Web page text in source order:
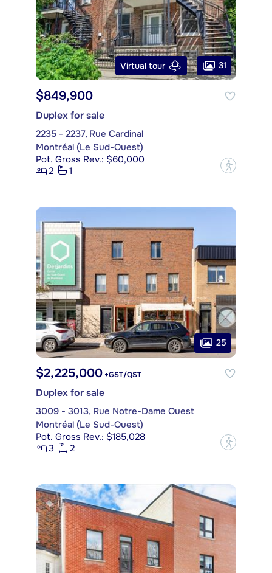
Virtual tour 31
$849,900
Duplex for sale
2235 - 2237, Rue Cardinal
Montréal (Le Sud-Ouest)
Pot. Gross Rev.: $60,000
2
1 ?
25
$2,225,000 +GST/QST
Duplex for sale
3009 - 3013, Rue Notre-Dame Ouest
Montréal (Le Sud-Ouest)
Pot. Gross Rev.: $185,028
3
2 ?